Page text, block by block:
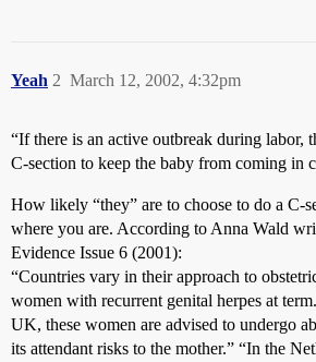
Yeah March 12, 2002, 4:32pm
2
“If there is an active outbreak during labor,
C-section to keep the baby from coming in
How likely “they” are to choose to do a C-
where you are. According to Anna Wald
Evidence Issue 6 (2001):
“Countries vary in their approach to
women with recurrent genital herpes at
UK, these women are advised to undergo
its attendant risks to the mother.” “In the